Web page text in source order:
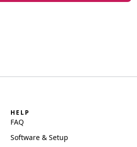
HELP
FAQ
Software & Setup